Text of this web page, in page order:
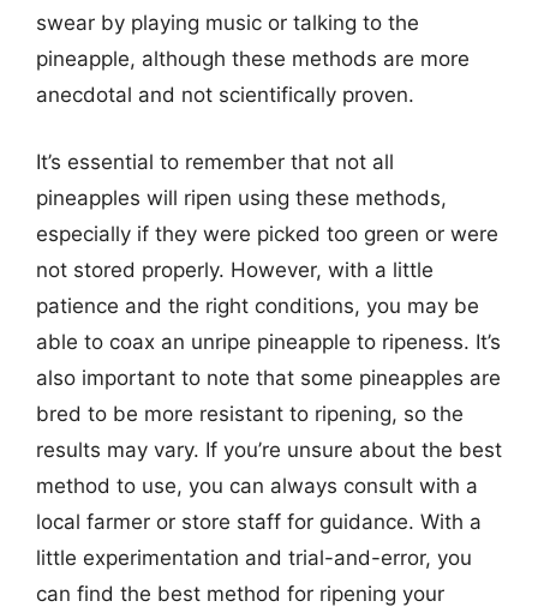
swear by playing music or talking to the
pineapple, although these methods are more
anecdotal and not scientifically proven.
It’s essential to remember that not all
pineapples will ripen using these methods,
especially if they were picked too green or were
not stored properly. However, with a little
patience and the right conditions, you may be
able to coax an unripe pineapple to ripeness. It’s
also important to note that some pineapples are
bred to be more resistant to ripening, so the
results may vary. If you’re unsure about the best
method to use, you can always consult with a
local farmer or store staff for guidance. With a
little experimentation and trial-and-error, you
can find the best method for ripening your